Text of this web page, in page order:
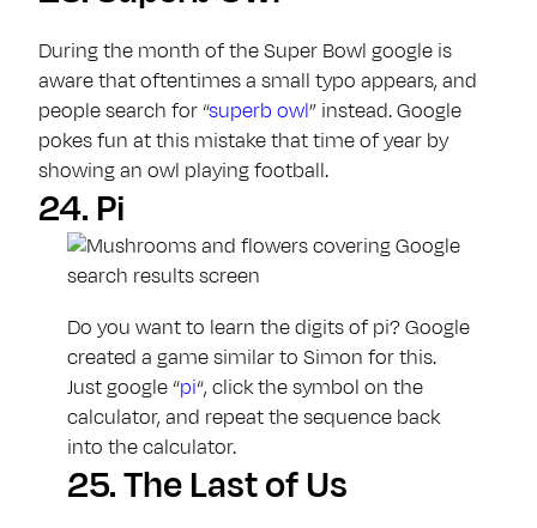
During the month of the Super Bowl google is
aware that oftentimes a small typo appears, and
people search for “superb owl” instead. Google
pokes fun at this mistake that time of year by
showing an owl playing football.
24. Pi
Do you want to learn the digits of pi? Google
created a game similar to Simon for this.
Just google “pi“, click the symbol on the
calculator, and repeat the sequence back
into the calculator.
25.The Last of Us